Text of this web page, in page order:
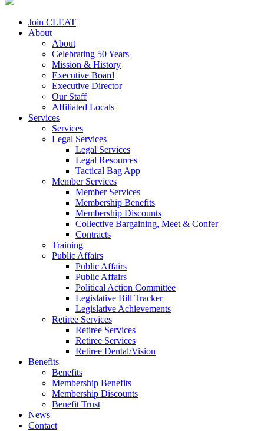
Join CLEAT
About
About
Celebrating 50 Years
Mission & History
Executive Board
Executive Director
Our Staff
Affiliated Locals
Services
Services
Legal Services
Legal Services
Legal Resources
Tactical Bag App
Member Services
Member Services
Membership Benefits
Membership Discounts
Collective Bargaining, Meet & Confer
Contracts
Training
Public Affairs
Public Affairs
Public Affairs
Political Action Committee
Legislative Bill Tracker
Legislative Achievements
Retiree Services
Retiree Services
Retiree Services
Retiree Dental/Vision
Benefits
Benefits
Membership Benefits
Membership Discounts
Benefit Trust
News
Contact